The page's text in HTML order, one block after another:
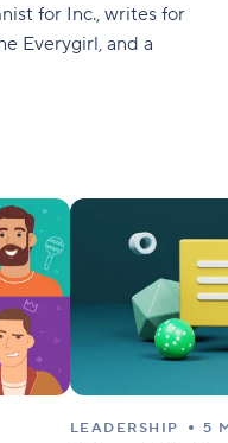
for Inc., writes for
Everygirl, and a
LEADERSHIP 5